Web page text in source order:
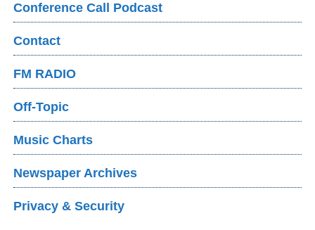
Conference Call Podcast
Contact
FM RADIO
Off-Topic
Music Charts
Newspaper Archives
Privacy & Security